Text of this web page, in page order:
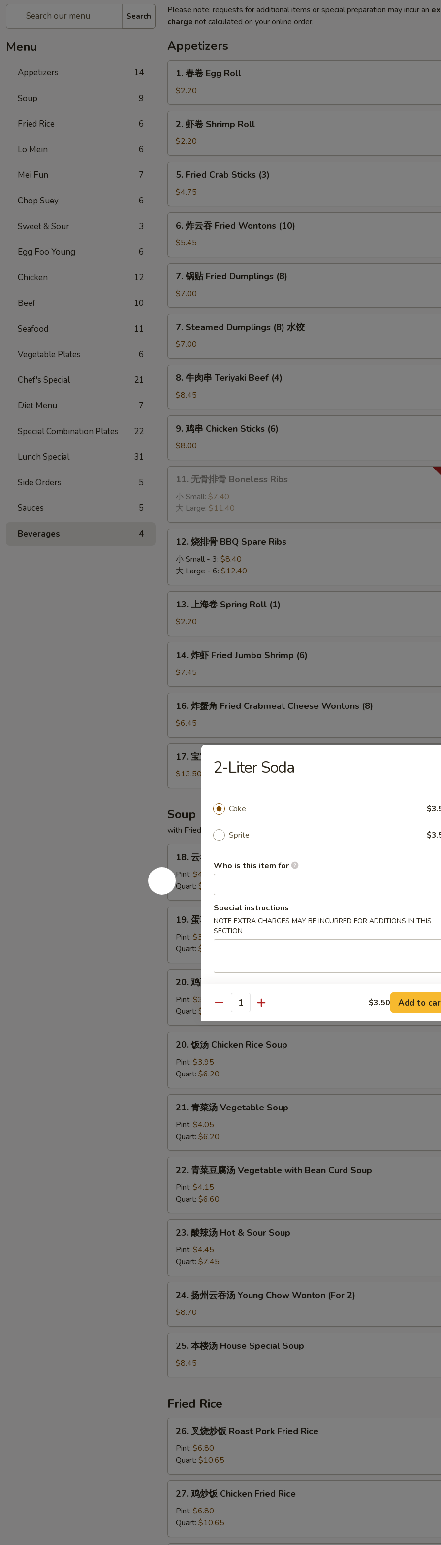
Search
Menu
Appetizers 14
Soup 9
Fried Rice 6
Lo Mein 6
Mei Fun 7
Chop Suey 6
Sweet & Sour 3
Egg Foo Young 6
Chicken 12
Beef 10
Seafood 11
Vegetable Plates 6
Chef's Special 21
Diet Menu 7
Special Combination Plates 22
Lunch Special 31
Side Orders 5
Sauces 5
Beverages 4
Please note: requests for additional items or special preparation may incur an
charge not calculated on your online order.
Appetizers
Egg
Roll
1. 春卷 Egg Roll
$2.20
Shrimp
Roll
2. 虾卷 Shrimp Roll
$2.20
Fried
Crab
Sticks
(3)
5. Fried Crab Sticks (3)
$4.75
吞
Fried
Wontons
(10)
6. 炸云吞 Fried Wontons (10)
$5.45
Fried
Dumplings
(8)
7. 锅贴 Fried Dumplings (8)
$7.00
Steamed
Dumplings
(8)
水
7. Steamed Dumplings (8) 水饺
$7.00
串
Teriyaki
Beef
(4)
8. 牛肉串 Teriyaki Beef (4)
$8.45
Chicken
Sticks
(6)
9. 鸡串 Chicken Sticks (6)
$8.00
骨
Boneless
Ribs
11. 无骨排骨 Boneless Ribs
小 Small: $7.40
大 Large: $11.40
BBQ
Spare
Ribs
12. 烧排骨 BBQ Spare Ribs
小 Small - 3: $8.40
大 Large - 6: $12.40
卷
Spring
Roll
(1)
13. 上海卷 Spring Roll (1)
$2.20
Fried
Jumbo
Shrimp
(6)
14. 炸虾 Fried Jumbo Shrimp (6)
$7.45
角
Fried
Crabmeat
Cheese
16. 炸蟹角 Fried Crabmeat Cheese Wontons (8)
$6.45
盘
Po
Platter
(For
2)
17. 宝宝盘 Po Po Platter (For 2)
$13.50
Soup
with Fried Noodles
吞
汤
Wonton
Soup
18. 云吞汤 Wonton Soup
Pint: $4.20
Quart: $6.40
Egg
Drop
Soup
19. 蛋花汤 Egg Drop Soup
Pint: $3.95
Quart: $6.20
（汤）
Chicken
Noodle
Soup
20. 鸡面（汤） Chicken Noodle Soup
Pint: $3.95
Quart: $6.20
Chicken
Rice
Soup
20. 饭汤 Chicken Rice Soup
Pint: $3.95
Quart: $6.20
Vegetable
Soup
21. 青菜汤 Vegetable Soup
Pint: $4.05
Quart: $6.20
腐
汤
Vegetable
with
Bean
Curd
Soup
22. 青菜豆腐汤 Vegetable with Bean Curd Soup
Pint: $4.15
Quart: $6.60
Hot
&
Sour
Soup
23. 酸辣汤 Hot & Sour Soup
Pint: $4.45
Quart: $7.45
云
吞
Young
2)
24. 扬州云吞汤 Young Chow Wonton (For 2)
$8.70
汤
Special
Soup
25. 本楼汤 House Special Soup
$8.45
Fried Rice
饭
Roast
Pork
Fried
Rice
26. 叉烧炒饭 Roast Pork Fried Rice
Pint: $6.80
Quart: $10.65
Chicken
27. 鸡炒饭 Chicken Fried Rice
Pint: $6.80
Quart: $10.65
2-Liter Soda
Coke
Sprite
Who is this item for
Special instructions
NOTE EXTRA CHARGES MAY BE INCURRED FOR ADDITIONS IN THIS
SECTION
Quantity $3.50 Add to